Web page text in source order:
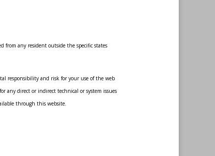
from any resident outside the specific states
responsibility and risk for your use of the web
any direct or indirect technical or system issues
through this website.